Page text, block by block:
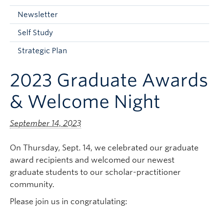
Current Students
Faculty & Staff
Newsletter
Self Study
Strategic Plan
2023 Graduate Awards
& Welcome Night
September 14, 2023
On Thursday, Sept. 14, we celebrated our graduate
award recipients and welcomed our newest
graduate students to our scholar-practitioner
community.
Please join us in congratulating: